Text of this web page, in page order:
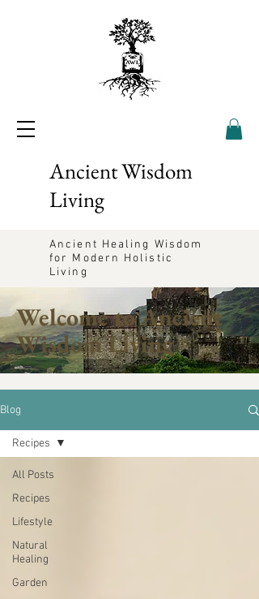
Ancient Wisdom
Living
Ancient Healing Wisdom
for Modern Holistic
Living
Welcome to Ancient
Wisdom Living
Blog
All Posts
Recipes
Lifestyle
Natural
Healing
Garden
Recipes